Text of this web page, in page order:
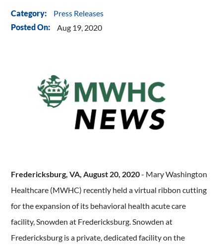
Category: Press Releases
Posted On: Aug 19, 2020
Fredericksburg, VA, August 20, 2020- Mary Washington
Healthcare (MWHC) recently held a virtual ribbon cutting
for the expansion of its behavioral health acute care
facility, Snowden at Fredericksburg. Snowden at
Fredericksburg is a private, dedicated facility on the